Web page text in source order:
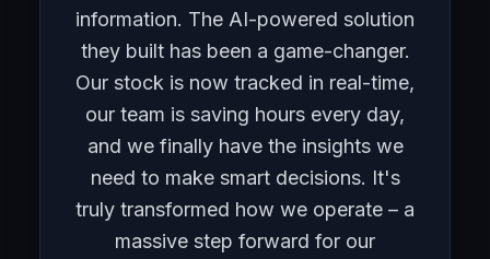
information. The AI-powered solution
they built has been a game-changer.
Our stock is now tracked in real-time,
our team is saving hours every day,
and we finally have the insights we
need to make smart decisions. It's
truly transformed how we operate – a
massive step forward for our